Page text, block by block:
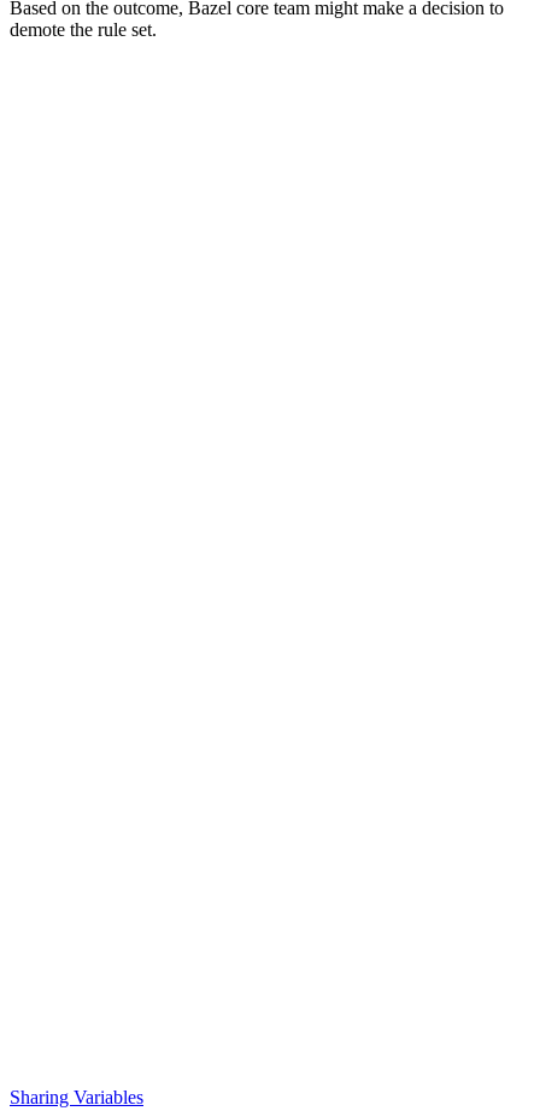
Based on the outcome, Bazel core team might make a decision to
demote the rule set.
Sharing Variables